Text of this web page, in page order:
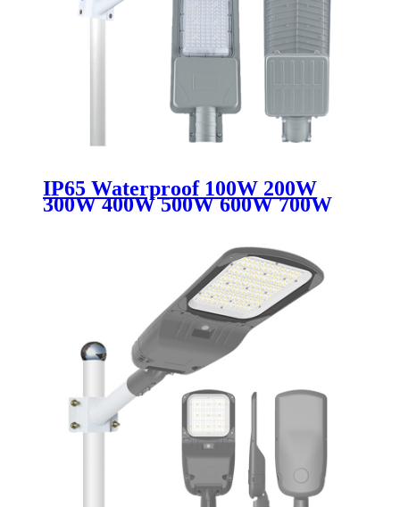
IP65 Waterproof 100W 200W
300W 400W 500W 600W 700W
Lamp for Road Use